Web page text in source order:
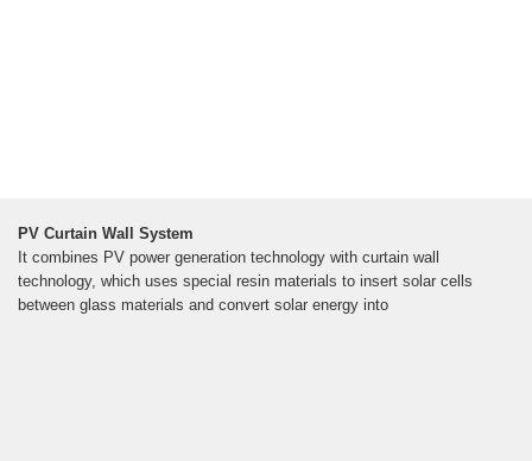
PV Curtain Wall System
It combines PV power generation technology with curtain wall
technology, which uses special resin materials to insert solar cells
between glass materials and convert solar energy into